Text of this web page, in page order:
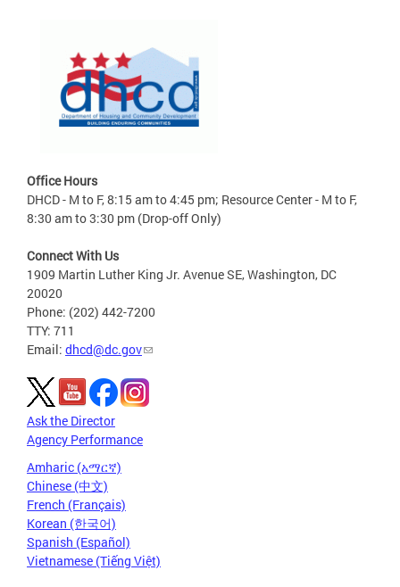
Office Hours
DHCD - M to F, 8:15 am to 4:45 pm; Resource Center - M to F,
8:30 am to 3:30 pm (Drop-off Only)
Connect With Us
1909 Martin Luther King Jr. Avenue SE, Washington, DC
20020
Phone: (202) 442-7200
TTY: 711
Email: dhcd@dc.gov
Ask the Director
Agency Performance
Amharic (አማርኛ)
Chinese (中文)
French (Français)
Korean (한국어)
Spanish (Español)
Vietnamese (Tiếng Việt)